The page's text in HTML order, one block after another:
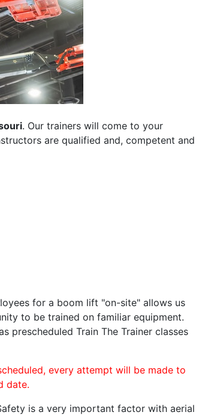
. Our trainers will come to your
are qualified and, competent and
for a boom lift "on-site" allows us
to be trained on familiar equipment.
prescheduled Train The Trainer classes
every attempt will be made to
date.
is a very important factor with aerial